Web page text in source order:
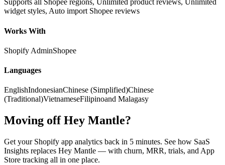
Supports all Shopee regions, Unlimited product reviews, Unlimited
widget styles, Auto import Shopee reviews
Works With
Shopify AdminShopee
Languages
EnglishIndonesianChinese (Simplified)Chinese
(Traditional)VietnameseFilipinoand Malagasy
Moving off Hey Mantle?
Get your Shopify app analytics back in 5 minutes. See how SaaS
Insights replaces Hey Mantle — with churn, MRR, trials, and App
Store tracking all in one place.